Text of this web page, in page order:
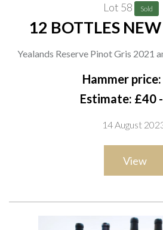
Lot 58 Sold
12 BOTTLES
Yealands Reserve Pinot Gris 2021
Veltliner 2021; Otu Wines 2 x Limited
2021; Marisco Vineyards 2 x Leefield
Sauvignon Blanc 2021; Tesco 2 x
Hammer
Estimate: £40
14 August
View